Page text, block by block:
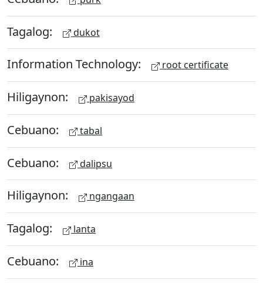
Tagalog: dukot
Information Technology: root certificate
Hiligaynon: pakisayod
Cebuano: tabal
Cebuano: dalipsu
Hiligaynon: ngangaan
Tagalog: lanta
Cebuano: ina